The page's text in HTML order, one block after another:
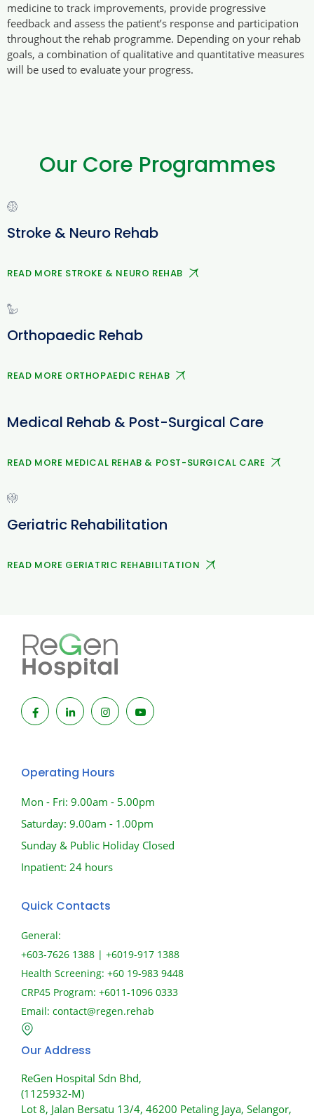
medicine to track improvements, provide progressive
feedback and assess the patient’s response and participation
throughout the rehab programme. Depending on your rehab
goals, a combination of qualitative and quantitative measures
will be used to evaluate your progress.
Our Core Programmes
Stroke & Neuro Rehab
READ MORE STROKE & NEURO REHAB
Orthopaedic Rehab
READ MORE ORTHOPAEDIC REHAB
Medical Rehab & Post-Surgical Care
READ MORE MEDICAL REHAB & POST-SURGICAL CARE
Geriatric Rehabilitation
READ MORE GERIATRIC REHABILITATION
Operating Hours
Mon - Fri: 9.00am - 5.00pm
Saturday: 9.00am - 1.00pm
Sunday & Public Holiday Closed
Inpatient: 24 hours
Quick Contacts
General:
+603-7626 1388 | +6019-917 1388
Health Screening: +60 19-983 9448
CRP45 Program: +6011-1096 0333
Email: contact@regen.rehab
Our Address
ReGen Hospital Sdn Bhd,
(1125932-M)
Lot 8, Jalan Bersatu 13/4, 46200 Petaling Jaya, Selangor,